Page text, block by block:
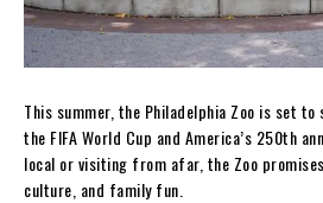
This summer, the Philadelphia Zoo is set
the FIFA World Cup and America’s 250th
local or visiting from afar, the Zoo
culture, and family fun.